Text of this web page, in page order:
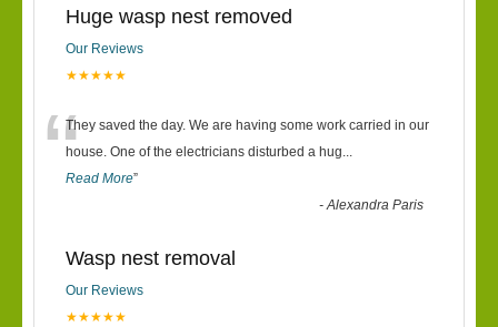
Huge wasp nest removed
Our Reviews
★★★★★
“They saved the day. We are having some work carried in our
house. One of the electricians disturbed a hug...
Read More”
-Alexandra Paris
Wasp nest removal
Our Reviews
★★★★★